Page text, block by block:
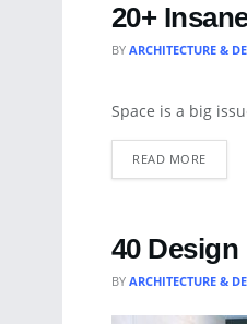
20+
BY ARCHITECTURE &
APARTMENT
Space is a big
READ MORE
40
BY ARCHITECTURE &